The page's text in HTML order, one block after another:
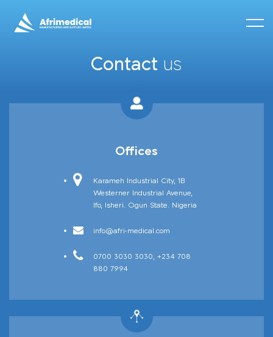
Afriject
Contact us
Offices
Karameh Industrial City, 1B
Westerner Industrial Avenue,
Ifo, Isheri. Ogun State. Nigeria
info@afri-medical.com
0700 3030 3030, +234 708
880 7994